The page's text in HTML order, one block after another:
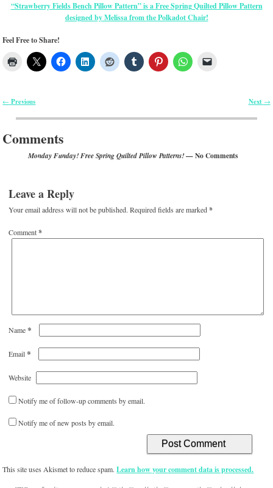
“Strawberry Fields Bench Pillow Pattern” is a Free Spring Quilted Pillow Pattern
designed by Melissa from the Polkadot Chair!
Feel Free to Share!
← Previous Next →
Comments
Monday Funday! Free Spring Quilted Pillow Patterns!— No Comments
Leave a Reply
Your email address will not be published. Required fields are marked*
Comment*
Name*
Email*
Website
Notify me of follow-up comments by email.
Notify me of new posts by email.
This site uses Akismet to reduce spam.Learn how your comment data is processed.